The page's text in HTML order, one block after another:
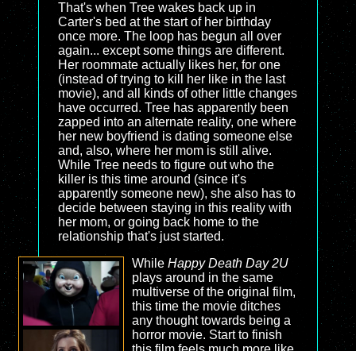
That's when Tree wakes back up in
Carter's bed at the start of her birthday
once more. The loop has begun all over
again... except some things are different.
Her roommate actually likes her, for one
(instead of trying to kill her like in the last
movie), and all kinds of other little changes
have occurred. Tree has apparently been
zapped into an alternate reality, one where
her new boyfriend is dating someone else
and, also, where her mom is still alive.
While Tree needs to figure out who the
killer is this time around (since it's
apparently someone new), she also has to
decide between staying in this reality with
her mom, or going back home to the
relationship that's just started.
While Happy Death Day 2U
plays around in the same
multiverse of the original film,
this time the movie ditches
any thought towards being a
horror movie. Start to finish